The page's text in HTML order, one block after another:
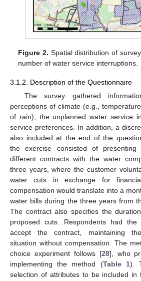
Figure 2. Spatial distribution of
number of water service interruptions.
3.1.2. Description of the Questionnaire
The survey gathered
perceptions of climate (e.g.,
of rain), the unplanned water service
service preferences. In addition, a
also included at the end of the
the exercise consisted of presenting
different contracts with the water
three years, where the customer
water cuts in exchange for
compensation would translate into a
water bills during the three years from
The contract also specifies the
proposed cuts. Respondents had
accept the contract, maintaining
situation without compensation. The
choice experiment follows [28], who
implementing the method (Table 1).
selection of attributes to be included in